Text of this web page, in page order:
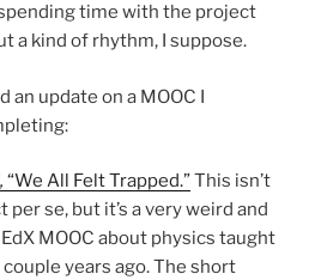
time with the project
a kind of rhythm, I suppose.
an update on a MOOC I
“We All Felt Trapped.”This isn’t
se, but it’s a very weird and
MOOC about physics taught
couple years ago. The short